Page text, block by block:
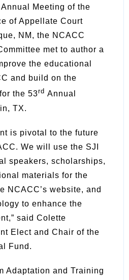
Annual Meeting of the
of Appellate Court
NM, the NCACC
met to author a
the educational
and build on the
the 53rd Annual
TX.
is pivotal to the future
We will use the SJI
speakers, scholarships,
materials for the
NCACC’s website, and
to enhance the
said Colette
Elect and Chair of the
Fund.
Adaptation and Training